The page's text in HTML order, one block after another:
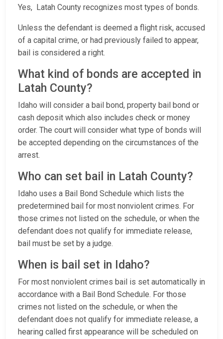
Yes, Latah County recognizes most types of bonds.
Unless the defendant is deemed a flight risk, accused
of a capital crime, or had previously failed to appear,
bail is considered a right.
What kind of bonds are accepted in
Latah County?
Idaho will consider a bail bond, property bail bond or
cash deposit which also includes check or money
order. The court will consider what type of bonds will
be accepted depending on the circumstances of the
arrest.
Who can set bail in Latah County?
Idaho uses a Bail Bond Schedule which lists the
predetermined bail for most nonviolent crimes. For
those crimes not listed on the schedule, or when the
defendant does not qualify for immediate release,
bail must be set by a judge.
When is bail set in Idaho?
For most nonviolent crimes bail is set automatically in
accordance with a Bail Bond Schedule. For those
crimes not listed on the schedule, or when the
defendant does not qualify for immediate release, a
hearing called first appearance will be scheduled on